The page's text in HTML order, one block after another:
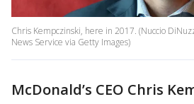
Chris Kempczinski, here in 2017. (Nuccio
News Service via Getty Images)
McDonald’s CEO Chris